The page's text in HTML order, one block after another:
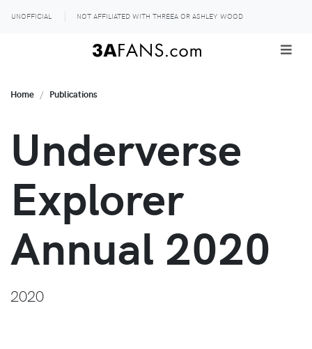
UNOFFICIAL NOT AFFILIATED WITH THREEA OR ASHLEY WOOD
Home Publications
Underverse
Explorer
Annual 2020
2020